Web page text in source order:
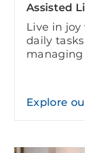
Assisted
Live in
daily
Explore